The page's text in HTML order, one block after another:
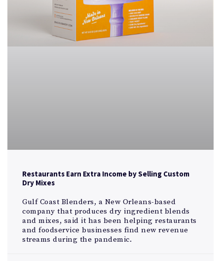
Restaurants Earn Extra Income by Selling Custom
Dry Mixes
Gulf Coast Blenders, a New Orleans-based
company that produces dry ingredient blends
and mixes, said it has been helping restaurants
and foodservice businesses find new revenue
streams during the pandemic.